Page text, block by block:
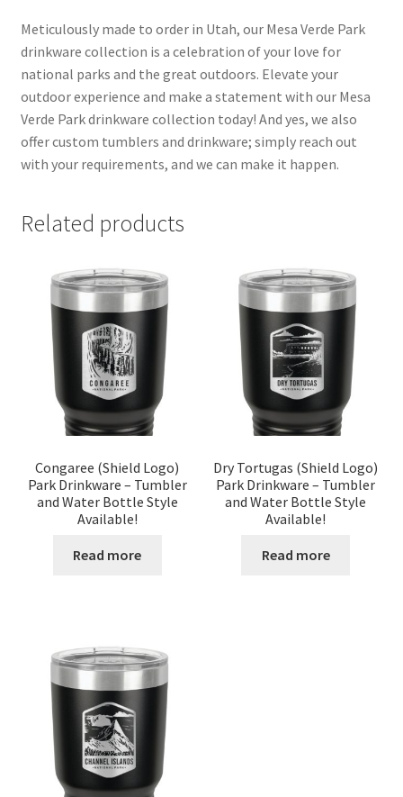
Meticulously made to order in Utah, our Mesa Verde Park
drinkware collection is a celebration of your love for
national parks and the great outdoors. Elevate your
outdoor experience and make a statement with our Mesa
Verde Park drinkware collection today! And yes, we also
offer custom tumblers and drinkware; simply reach out
with your requirements, and we can make it happen.
Related products
Congaree (Shield Logo)
Park Drinkware – Tumbler
and Water Bottle Style
Available!
Read more
Dry Tortugas (Shield Logo)
Park Drinkware – Tumbler
and Water Bottle Style
Available!
Read more